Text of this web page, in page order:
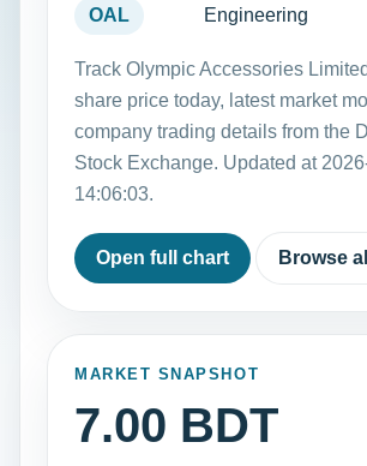
OAL Engineering
Track Olympic Accessories
share price today, latest market
company trading details from the
Stock Exchange. Updated at
14:06:03.
Open full chart Browse
MARKET SNAPSHOT
7.00 BDT